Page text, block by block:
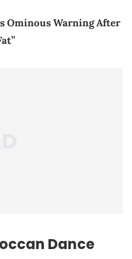
Ominous Warning After
Dance